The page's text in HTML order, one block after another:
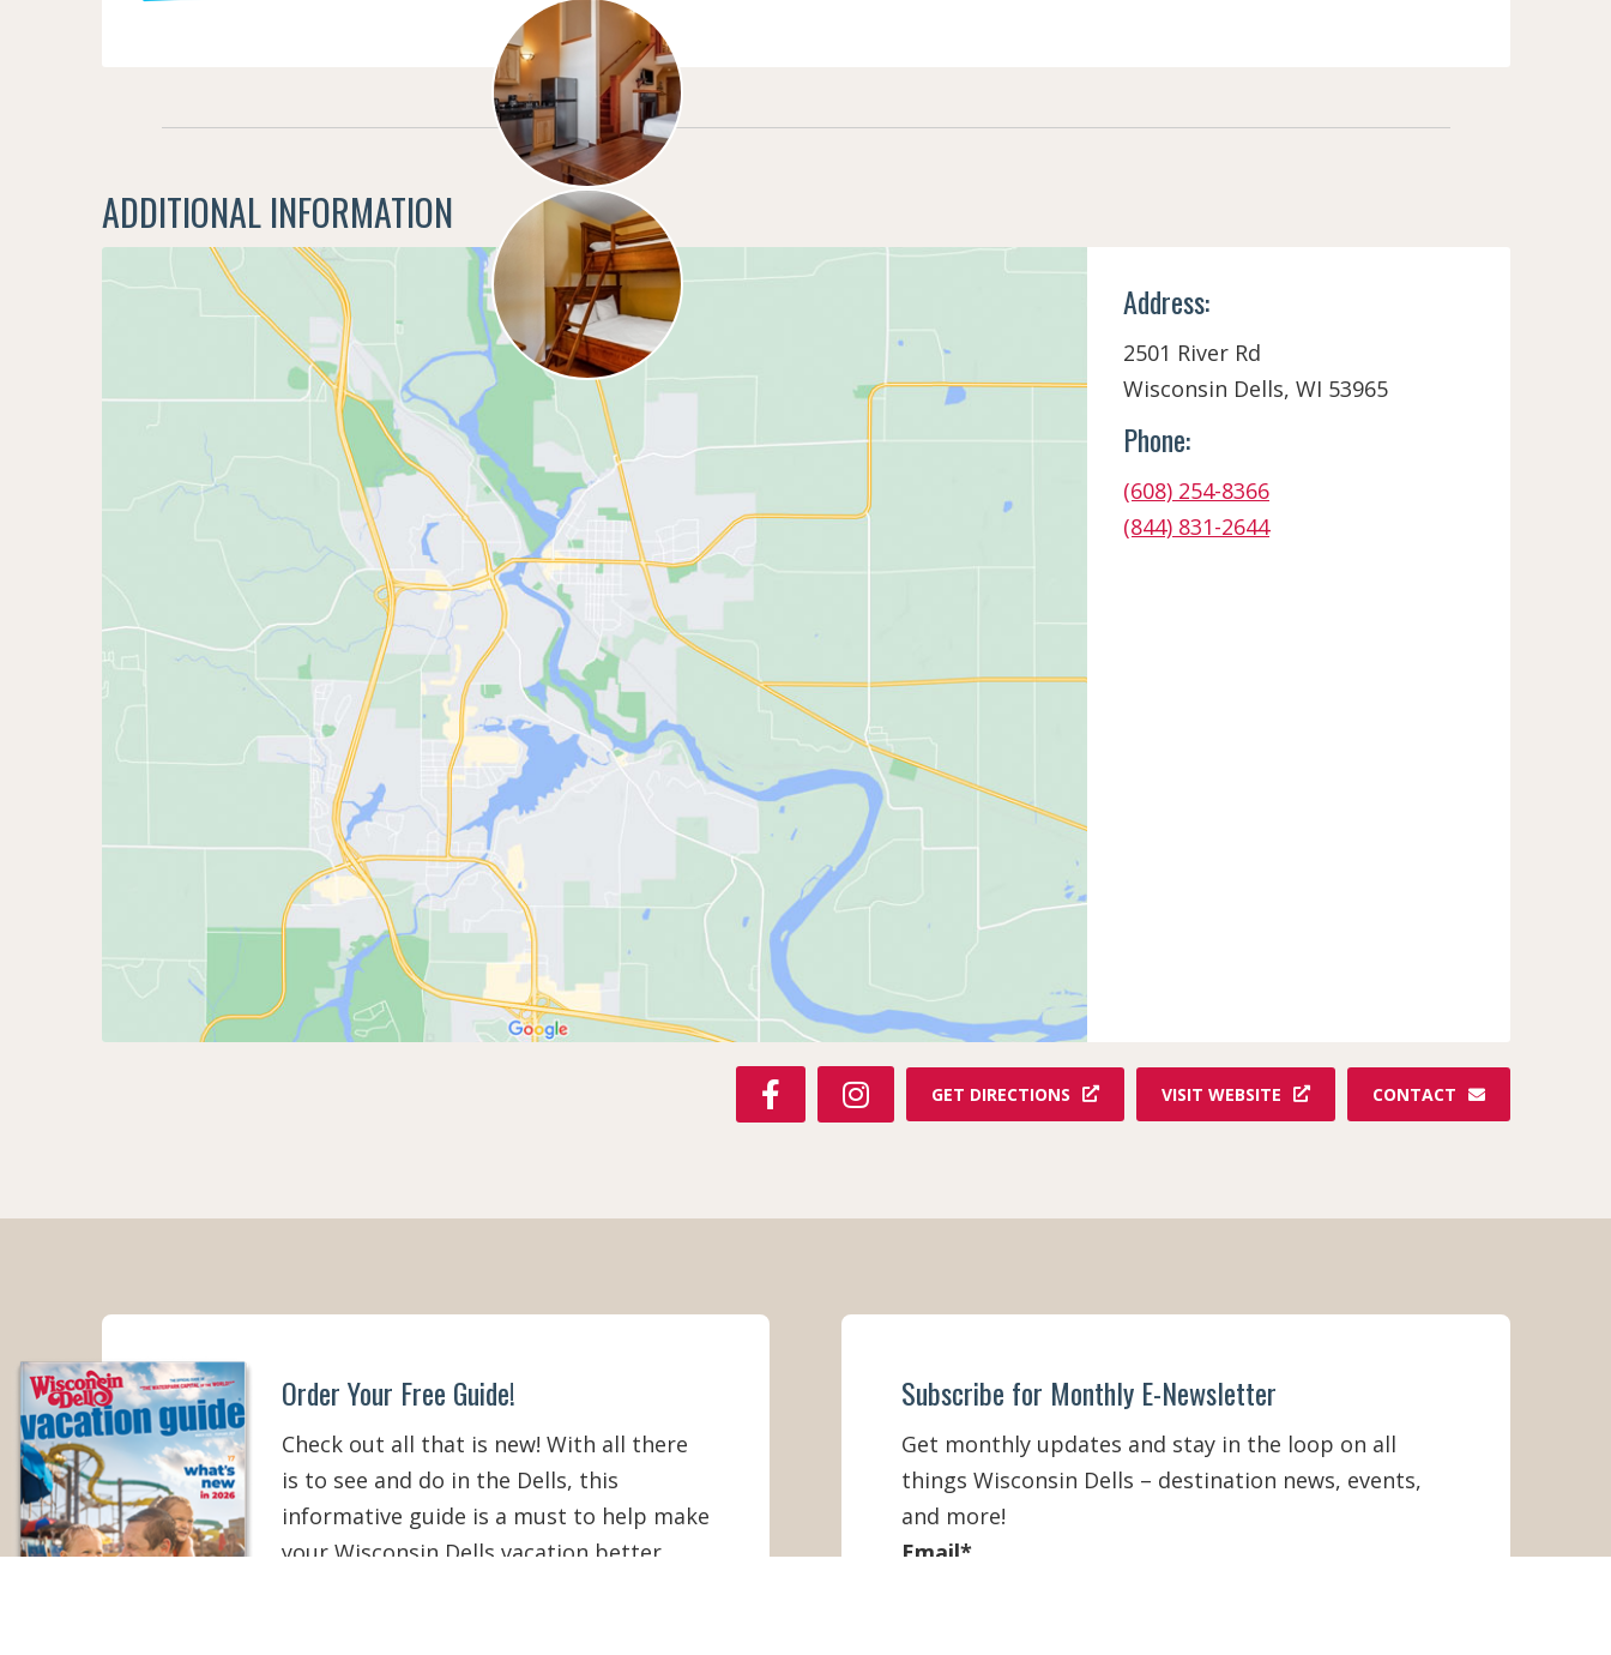
ADDITIONAL INFORMATION
Address:
2501 River Rd
Wisconsin Dells, WI 53965
Phone:
(608) 254-8366
(844) 831-2644
F
A
B
I
N
A
GET DIRECTIONS VISIT WEBSITE CONTACT
Order Your Free Guide!
Check out all that is new! With all there
is to see and do in the Dells, this
informative guide is a must to help make
your Wisconsin Dells vacation better
Subscribe for Monthly E-Newsletter
Get monthly updates and stay in the loop on all
things Wisconsin Dells – destination news, events,
and more!
Email*